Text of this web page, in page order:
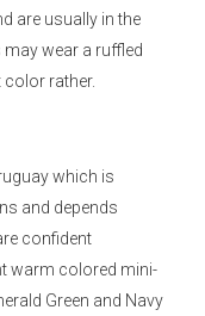
are usually in the
wear a ruffled
rather.
which is
and depends
confident
warm colored mini-
Green and Navy